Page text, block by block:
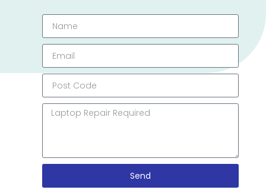
Send